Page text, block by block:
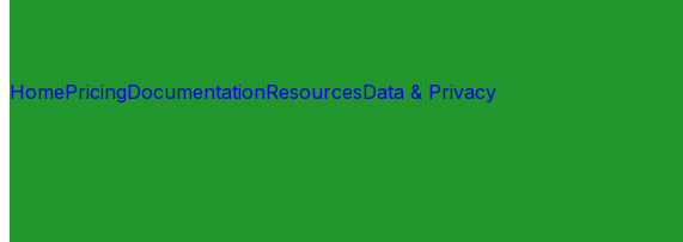
HomePricingDocumentationResourcesData & Privacy